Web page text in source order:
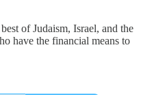
of Judaism, Israel, and the
have the financial means to